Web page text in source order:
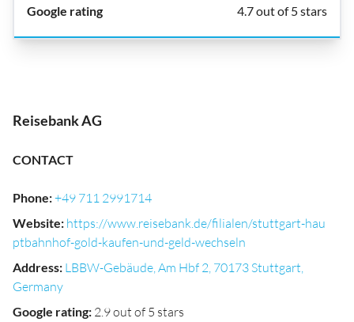
4.7 out of 5 stars
Reisebank AG
CONTACT
Phone:+49 711 2991714
Website: https://www.reisebank.de/filialen/stuttgart-hau
ptbahnhof-gold-kaufen-und-geld-wechseln
Address: LBBW-Gebäude, Am Hbf 2, 70173 Stuttgart,
Germany
Google rating: 2.9 out of 5 stars